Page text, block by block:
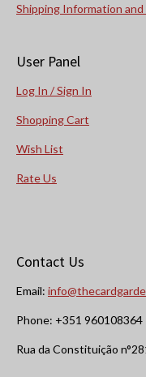
Shipping Information and
User Panel
Log In / Sign In
Shopping Cart
Wish List
Rate Us
Contact Us
Email:
Phone: +351 960108364
Rua da Constituição